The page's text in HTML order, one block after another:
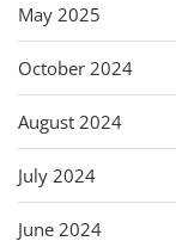
May 2025
October 2024
August 2024
July 2024
June 2024